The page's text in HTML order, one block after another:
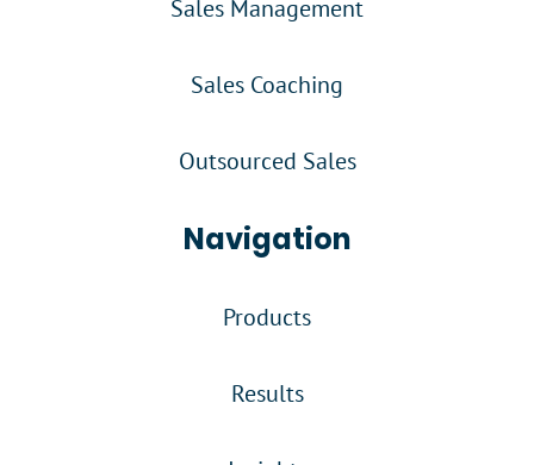
Sales Management
Sales Coaching
Outsourced Sales
Navigation
Products
Results